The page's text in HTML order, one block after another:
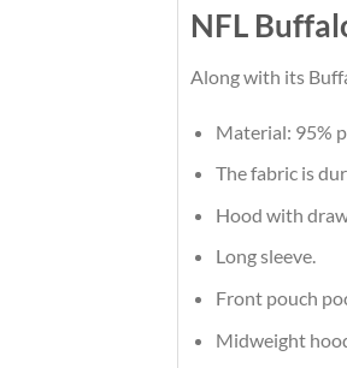
NFL
Along with its
Material: 95%
The fabric is
Hood with
Long sleeve.
Front pouch
Midweight